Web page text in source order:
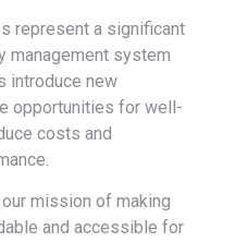
represent a significant
management system
introduce new
opportunities for well-
costs and
mission of making
and accessible for